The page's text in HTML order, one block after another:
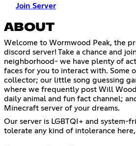
Join Server
ABOUT
Welcome to Wormwood Peak, the
discord server! Take a chance and
neighborhood- we have plenty of
faces for you to interact with. Some
collector; our little song guessing
where we frequently post Will
daily animal and fun fact channel;
Minecraft server of your dreams.
Our server is LGBTQI+ and system-
tolerate any kind of intolerance here,